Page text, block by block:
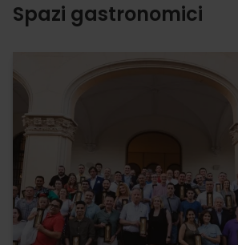
Spazi gastronomici